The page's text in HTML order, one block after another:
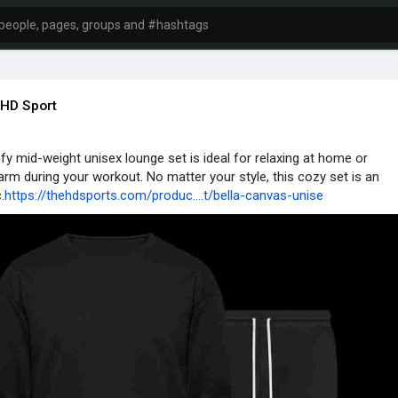
Sport
mid-weight unisex lounge set is ideal for relaxing at home or
during your workout. No matter your style, this cozy set is an
https://thehdsports.com/produc....t/bella-canvas-unise